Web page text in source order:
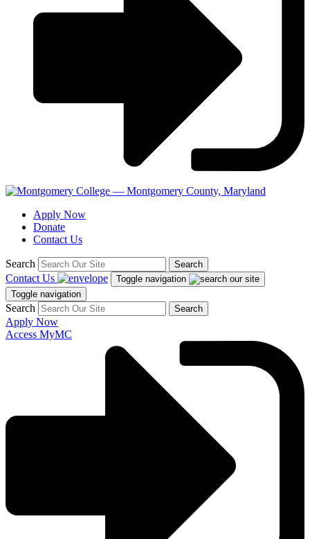
Apply Now
Donate
Contact Us
Search Search
Contact Us
Toggle navigation
Toggle navigation
Search Search
Apply Now
Access MyMC